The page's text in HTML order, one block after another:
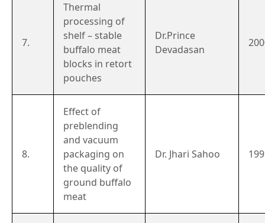
7.
Thermal
processing of
shelf – stable
buffalo meat
blocks in retort
pouches
Dr.Prince
Devadasan
8.
Effect of
preblending
and vacuum
packaging on
the quality of
ground buffalo
meat
Dr. Jhari Sahoo